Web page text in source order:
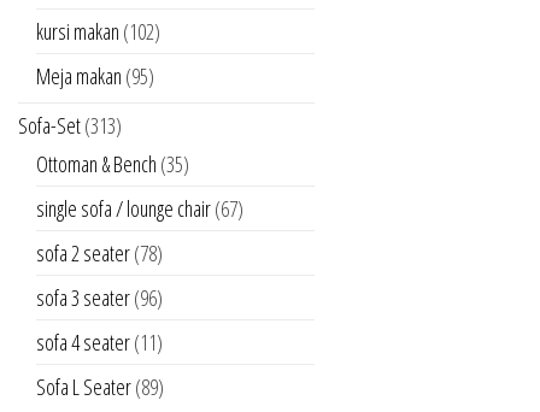
kursi makan (102)
Meja makan (95)
Sofa-Set(313)
Ottoman & Bench (35)
single sofa / lounge chair(67)
sofa 2 seater(78)
sofa 3 seater(96)
sofa 4 seater(11)
Sofa L Seater(89)